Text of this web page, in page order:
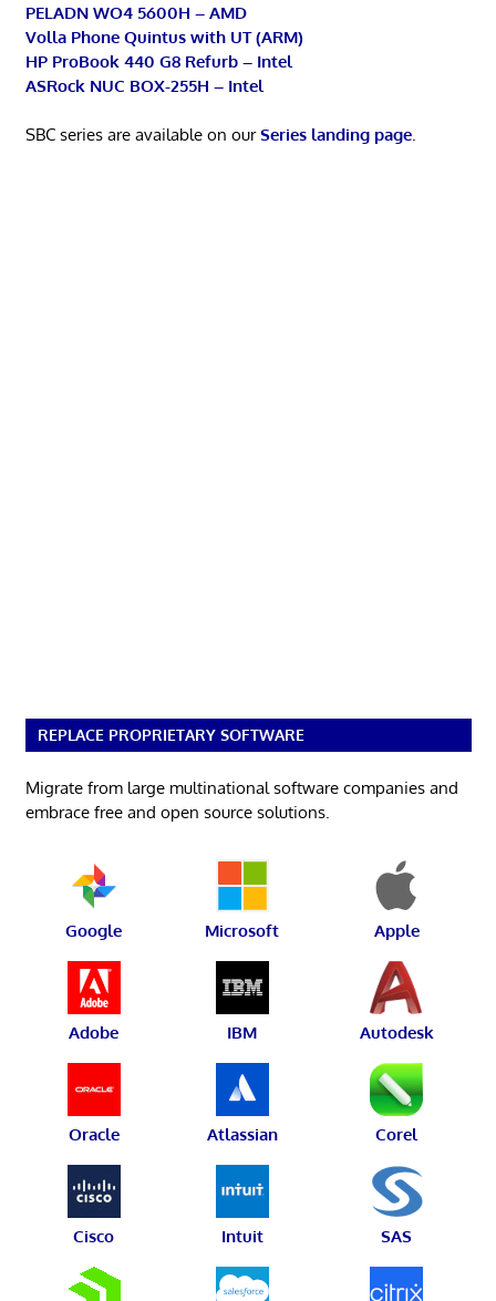
PELADN WO4 5600H – AMD
Volla Phone Quintus with UT (ARM)
HP ProBook 440 G8 Refurb – Intel
ASRock NUC BOX-255H – Intel
SBC series are available on ourSeries landing page.
REPLACE PROPRIETARY SOFTWARE
Migrate from large multinational software companies and
embrace free and open source solutions.
Google Microsoft Apple
Adobe IBM Autodesk
Oracle Atlassian Corel
Cisco Intuit SAS